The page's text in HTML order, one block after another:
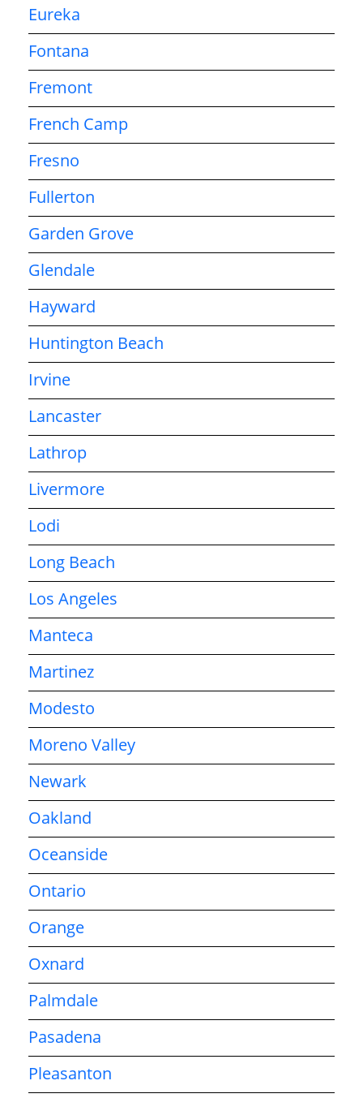
Eureka
Fontana
Fremont
French Camp
Fresno
Fullerton
Garden Grove
Glendale
Hayward
Huntington Beach
Irvine
Lancaster
Lathrop
Livermore
Lodi
Long Beach
Los Angeles
Manteca
Martinez
Modesto
Moreno Valley
Newark
Oakland
Oceanside
Ontario
Orange
Oxnard
Palmdale
Pasadena
Pleasanton